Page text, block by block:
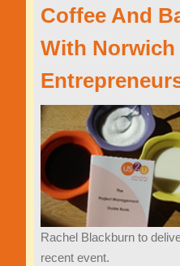
Coffee And
With Norwich
Rachel Blackburn to
recent event.